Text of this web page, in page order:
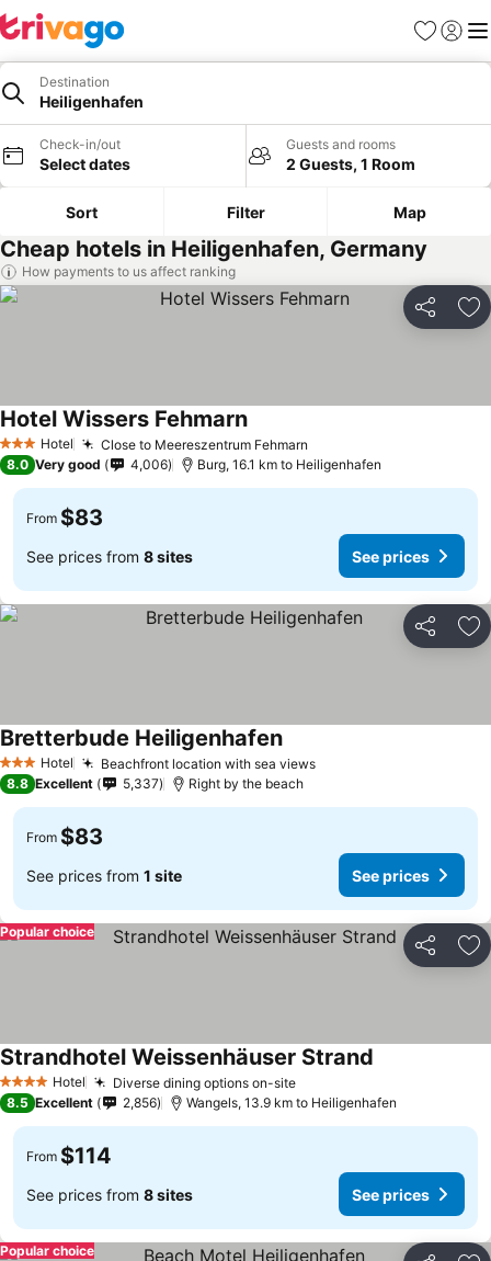
Favorites
Sign in
Destination
Heiligenhafen
Check-in/out
Select dates
Guests and rooms
2 Guests, 1 Room
Sort Filter Map
Cheap hotels in Heiligenhafen, Germany
How payments to us affect ranking
Share
3 StarsHotel Close to Meereszentrum Fehmarn
Hotel Wissers FehmarnSee prices
8.0 Very good 4,006 Burg, 16.1 km to Heiligenhafen
From $83
See prices from 8 sites See prices
Share
3 StarsHotel Beachfront location with sea viewsSee prices
Bretterbude HeiligenhafenSee prices
8.8 Excellent 5,337 Right by the beach
From $83
See prices from 1 site See prices
Share
Popular choice
4 Stars Hotel Diverse dining options on-siteSee prices
Strandhotel Weissenhäuser Strand
8.5 Excellent 2,856 Wangels, 13.9 km to Heiligenhafen
From $114
See prices from 8 sites See prices
Popular choice